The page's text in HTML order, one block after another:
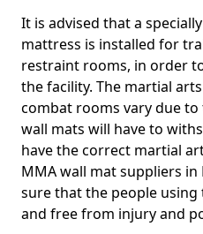
It is advised that a
mattress is installed for
restraint rooms, in order
the facility. The martial
combat rooms vary due
wall mats will have to
have the correct martial
MMA wall mat suppliers
sure that the people
and free from injury and